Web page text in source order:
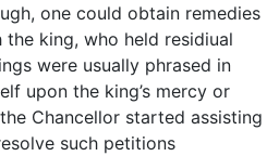
one could obtain remedies
king, who held residiual
were usually phrased in
upon the king’s mercy or
Chancellor started assisting
such petitions